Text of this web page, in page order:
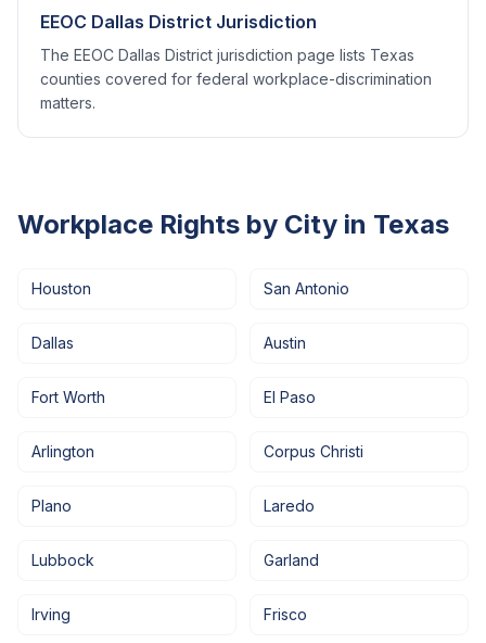
EEOC Dallas District Jurisdiction
The EEOC Dallas District jurisdiction page lists Texas
counties covered for federal workplace-discrimination
matters.
Workplace Rights by City in Texas
Houston San Antonio
Dallas Austin
Fort Worth El Paso
Arlington Corpus Christi
Plano Laredo
Lubbock Garland
Irving Frisco